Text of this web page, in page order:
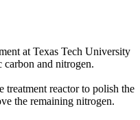
at Texas Tech University
and nitrogen.
treatment reactor to polish the
the remaining nitrogen.